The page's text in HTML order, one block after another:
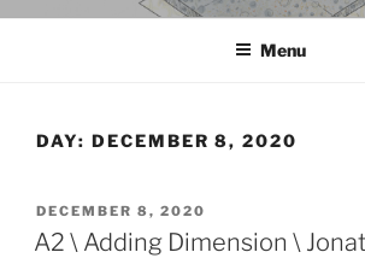
Menu
DAY: DECEMBER 8, 2020
POSTED
ON
DECEMBER 8, 2020
A2 \ Adding Dimension \